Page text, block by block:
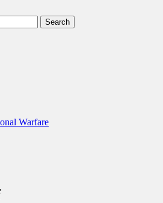
Warfare